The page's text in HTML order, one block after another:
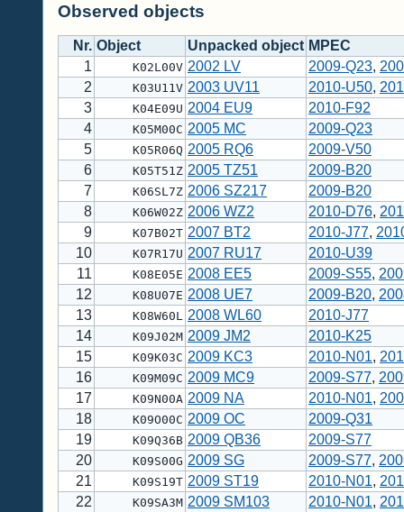
Observed objects
Nr. Object Unpacked object MPEC
1
K02L00V 2002 LV 2009-Q23,
2
K03U11V 2003 UV11 2010-U50,
3
K04E09U 2004 EU9
2010-F92
4
K05M00C 2005 MC
2009-Q23
5
K05R06Q 2005 RQ6
2009-V50
6
K05T51Z 2005 TZ51
2009-B20
7
K06SL7Z 2006 SZ217
2009-B20
8
K06W02Z 2006 WZ2 2010-D76,
9
K07B02T 2007 BT2 2010-J77,
10
K07R17U 2007 RU17
2010-U39
11
K08E05E 2008 EE5 2009-S55,
12
K08U07E 2008 UE7 2009-B20,
13
K08W60L 2008 WL60
2010-J77
14
K09J02M 2009 JM2
2010-K25
15
K09K03C 2009 KC3 2010-N01,
16
K09M09C 2009 MC9 2009-S77,
17
K09N00A 2009 NA 2010-N01,
18
K09O00C 2009 OC
2009-Q31
19
K09Q36B 2009 QB36
2009-S77
20
K09S00G 2009 SG 2009-S77,
21
K09S19T 2009 ST19 2010-N01,
22
K09SA3M 2009 SM103 2010-N01,